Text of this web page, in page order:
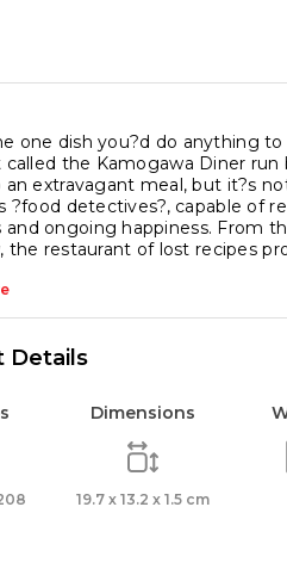
one dish you?d do anything
called the Kamogawa Diner
extravagant meal, but it?s
?food detectives?, capable of
and ongoing happiness. From
the restaurant of lost recipes
Details
Dimensions
19.7 x 13.2 x 1.5 cm